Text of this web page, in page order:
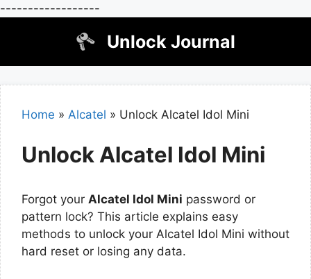
------------------
Unlock Journal
Home » Alcatel » Unlock Alcatel Idol Mini
Unlock Alcatel Idol Mini
Forgot your Alcatel Idol Mini password or
pattern lock? This article explains easy
methods to unlock your Alcatel Idol Mini without
hard reset or losing any data.